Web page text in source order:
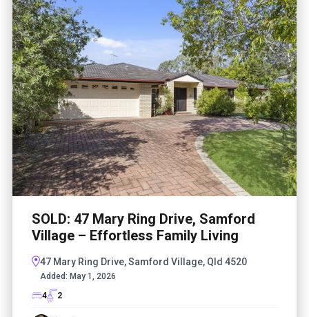
SOLD: 47 Mary Ring Drive, Samford
Village – Effortless Family Living
47 Mary Ring Drive, Samford Village, Qld 4520
Added: May 1, 2026
4
2